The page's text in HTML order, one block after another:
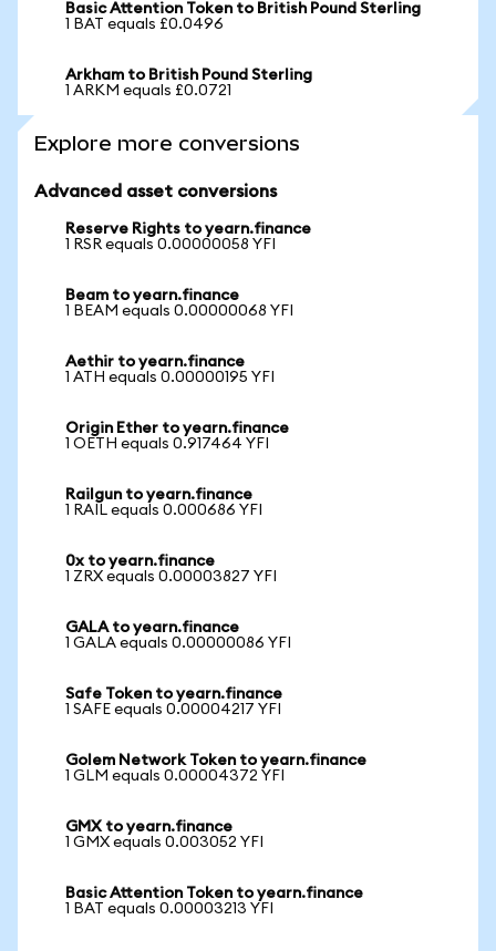
Basic Attention Token to British Pound Sterling
1 BAT equals £0.0496
Arkham to British Pound Sterling
1 ARKM equals £0.0721
Explore more conversions
Advanced asset conversions
Reserve Rights to yearn.finance
1 RSR equals 0.00000058 YFI
Beam to yearn.finance
1 BEAM equals 0.00000068 YFI
Aethir to yearn.finance
1 ATH equals 0.00000195 YFI
Origin Ether to yearn.finance
1 OETH equals 0.917464 YFI
Railgun to yearn.finance
1 RAIL equals 0.000686 YFI
0x to yearn.finance
1 ZRX equals 0.00003827 YFI
GALA to yearn.finance
1 GALA equals 0.00000086 YFI
Safe Token to yearn.finance
1 SAFE equals 0.00004217 YFI
Golem Network Token to yearn.finance
1 GLM equals 0.00004372 YFI
GMX to yearn.finance
1 GMX equals 0.003052 YFI
Basic Attention Token to yearn.finance
1 BAT equals 0.00003213 YFI